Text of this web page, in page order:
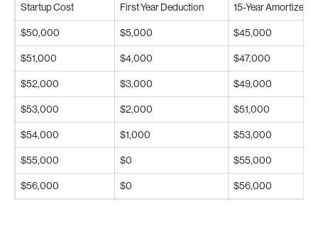
Startup Cost First Year Deduction 15-Year Amortized
$50,000 $5,000 $45,000
$51,000 $4,000 $47,000
$52,000 $3,000 $49,000
$53,000 $2,000 $51,000
$54,000 $1,000 $53,000
$55,000 $0 $55,000
$56,000 $0 $56,000